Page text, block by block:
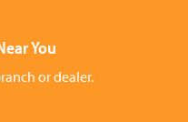
You
or dealer.